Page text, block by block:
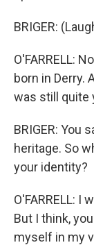
BRIGER:
O'FARRELL:
born in Derry.
was still quite
BRIGER: You
heritage. So
your identity?
O'FARRELL: I
But I think,
myself in my